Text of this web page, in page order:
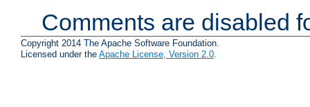
Comments are disabled
Copyright 2014 The Apache Software Foundation.
Licensed under the Apache License, Version 2.0.